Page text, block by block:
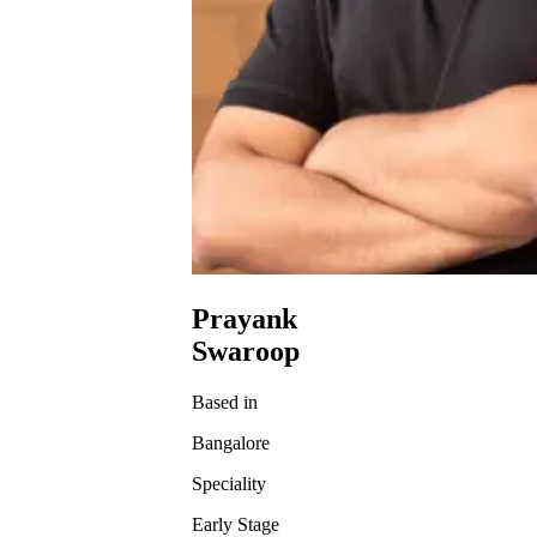
Prayank
Swaroop
Based in
Bangalore
Speciality
Early Stage